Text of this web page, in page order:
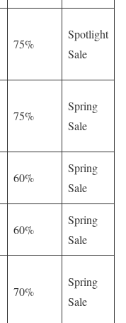
75%
Spotlight
Sale
75%
Spring
Sale
60%
Spring
Sale
60%
Spring
Sale
70%
Spring
Sale